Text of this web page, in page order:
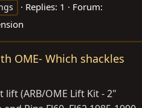
Replies: 1
Forum:
OME- Which shackles
(ARB/OME Lift Kit - 2"